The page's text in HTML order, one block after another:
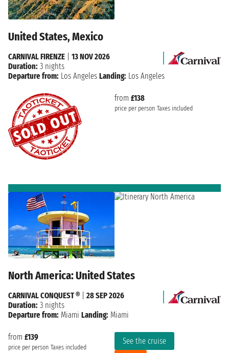
United States, Mexico
from £138
price per person Taxes included
CARNIVAL FIRENZE
13 NOV 2026
Duration: 3 nights
Departure from: Los Angeles Landing: Los Angeles
North America: United States
from £139
price per person Taxes included
See the cruise
CARNIVAL CONQUEST ®
28 SEP 2026
Duration: 3 nights
Departure from: Miami Landing: Miami